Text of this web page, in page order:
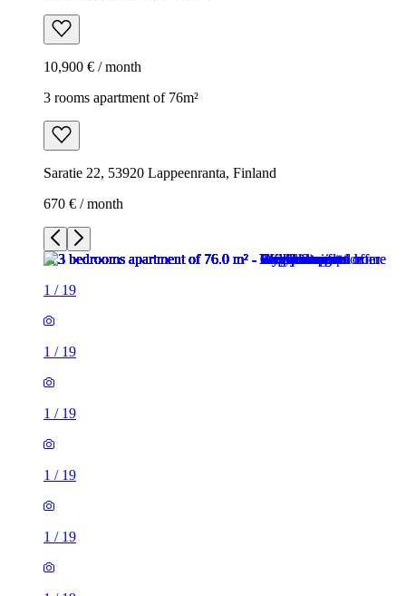
10,900 € / month
3 rooms apartment of 76m²
Saratie 22, 53920 Lappeenranta, Finland
670 € / month
1 / 19
1 / 19
1 / 19
1 / 19
1 / 19